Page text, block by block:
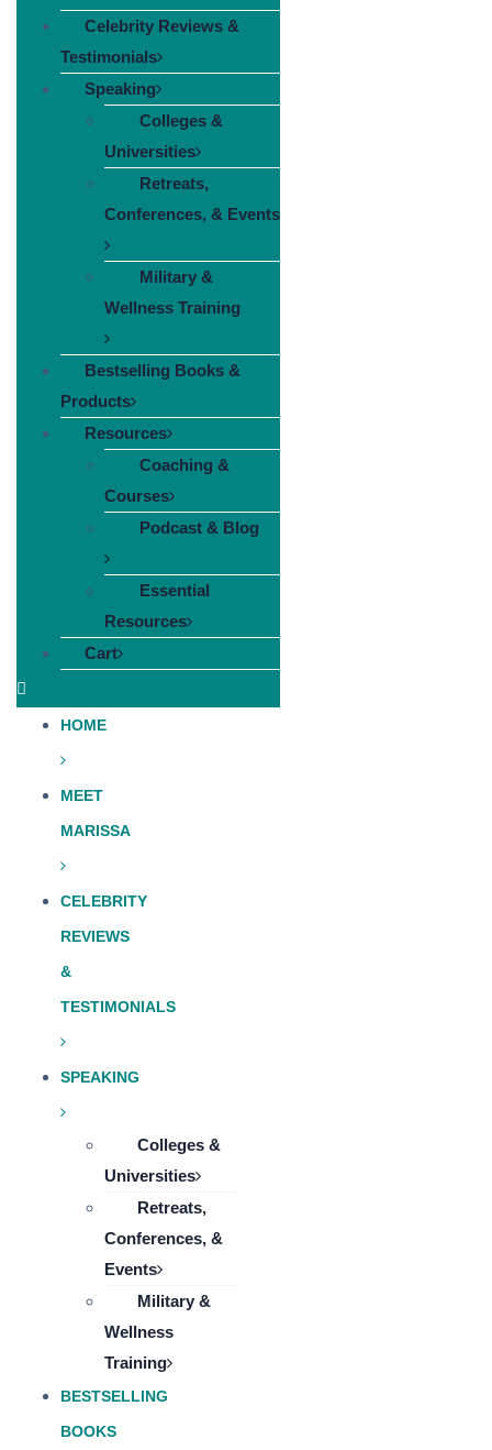
Celebrity Reviews &
Testimonials
Speaking
Colleges &
Universities
Retreats,
Conferences, & Events
Military &
Wellness Training
Bestselling Books &
Products
Resources
Coaching &
Courses
Podcast & Blog
Essential
Resources
Cart
HOME
MEET
MARISSA
CELEBRITY
REVIEWS
&
TESTIMONIALS
SPEAKING
Colleges &
Universities
Retreats,
Conferences, &
Events
Military &
Wellness
Training
BESTSELLING
BOOKS